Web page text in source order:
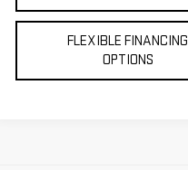
FLEXIBLE FINANCING
OPTIONS